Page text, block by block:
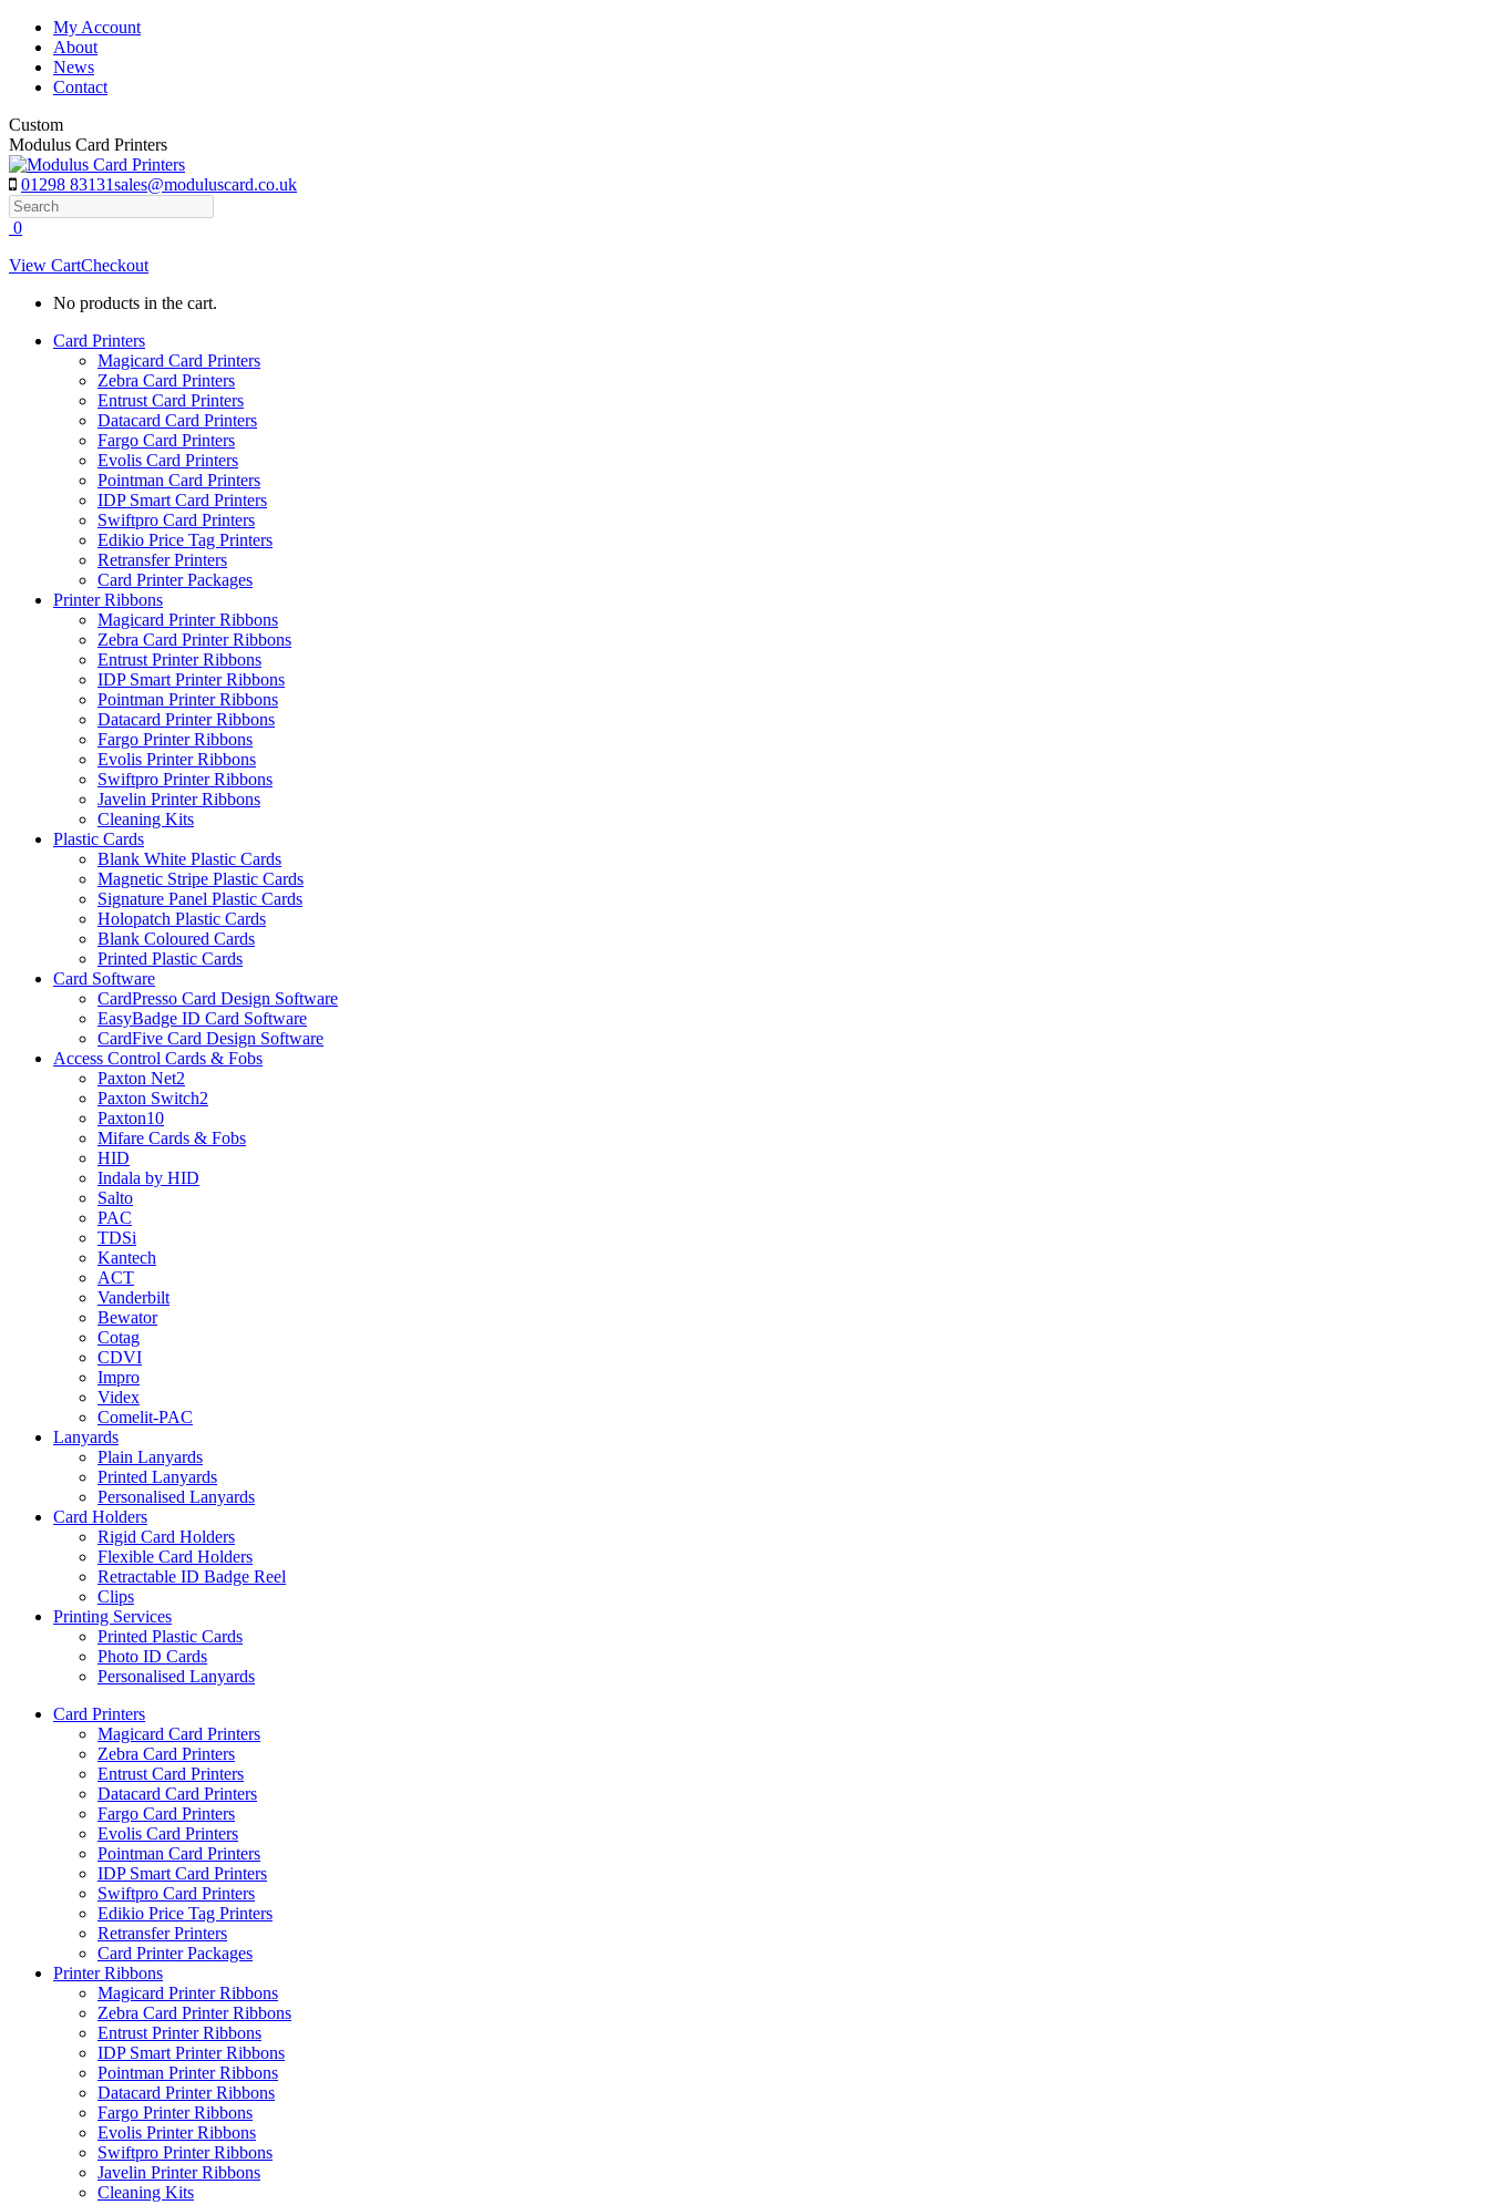
Skip
content
My Account
About
News
Contact
Custom
Modulus Card Printers
01298 83131sales@moduluscard.co.uk
Search
0
View CartCheckout
No products in the cart.
Card Printers
Magicard Card Printers
Zebra Card Printers
Entrust Card Printers
Datacard Card Printers
Fargo Card Printers
Evolis Card Printers
Pointman Card Printers
IDP Smart Card Printers
Swiftpro Card Printers
Edikio Price Tag Printers
Retransfer Printers
Card Printer Packages
Printer Ribbons
Magicard Printer Ribbons
Zebra Card Printer Ribbons
Entrust Printer Ribbons
IDP Smart Printer Ribbons
Pointman Printer Ribbons
Datacard Printer Ribbons
Fargo Printer Ribbons
Evolis Printer Ribbons
Swiftpro Printer Ribbons
Javelin Printer Ribbons
Cleaning Kits
Plastic Cards
Blank White Plastic Cards
Magnetic Stripe Plastic Cards
Signature Panel Plastic Cards
Holopatch Plastic Cards
Blank Coloured Cards
Printed Plastic Cards
Card Software
CardPresso Card Design Software
EasyBadge ID Card Software
CardFive Card Design Software
Access Control Cards & Fobs
Paxton Net2
Paxton Switch2
Paxton10
Mifare Cards & Fobs
HID
Indala by HID
Salto
PAC
TDSi
Kantech
ACT
Vanderbilt
Bewator
Cotag
CDVI
Impro
Videx
Comelit-PAC
Lanyards
Plain Lanyards
Printed Lanyards
Personalised Lanyards
Card Holders
Rigid Card Holders
Flexible Card Holders
Retractable ID Badge Reel
Clips
Printing Services
Printed Plastic Cards
Photo ID Cards
Personalised Lanyards
Card Printers
Magicard Card Printers
Zebra Card Printers
Entrust Card Printers
Datacard Card Printers
Fargo Card Printers
Evolis Card Printers
Pointman Card Printers
IDP Smart Card Printers
Swiftpro Card Printers
Edikio Price Tag Printers
Retransfer Printers
Card Printer Packages
Printer Ribbons
Magicard Printer Ribbons
Zebra Card Printer Ribbons
Entrust Printer Ribbons
IDP Smart Printer Ribbons
Pointman Printer Ribbons
Datacard Printer Ribbons
Fargo Printer Ribbons
Evolis Printer Ribbons
Swiftpro Printer Ribbons
Javelin Printer Ribbons
Cleaning Kits